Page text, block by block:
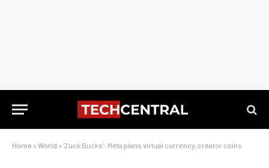
Home » World » ‘Zuck Bucks’: Meta plans virtual currency, creator coins